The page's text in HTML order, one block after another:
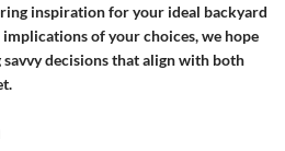
inspiration for your ideal backyard
of your choices, we hope
decisions that align with both